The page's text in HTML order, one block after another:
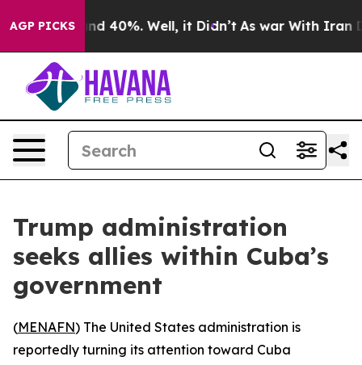
AGP PICKS
Around 40%. Well, it Didn’t As war With Iran
Trump administration
seeks allies within Cuba’s
government
(MENAFN) The United States administration is
reportedly turning its attention toward Cuba